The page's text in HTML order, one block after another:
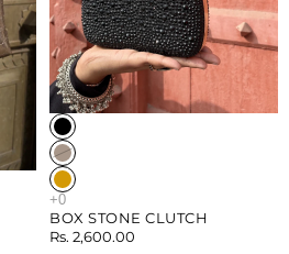
BOX STONE CLUTCH
Rs. 2,600.00